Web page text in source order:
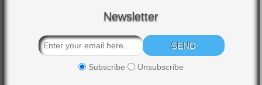
Newsletter
Subscribe Unsubscribe